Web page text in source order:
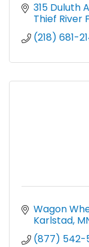
315 Duluth
Thief River
(218) 681-
Wagon
Karlstad
(877) 542-